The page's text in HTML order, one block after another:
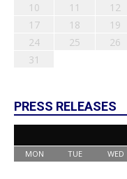
10
11 12
17
18 19
24
25 26
31
PRESS RELEASES
MON TUE WED